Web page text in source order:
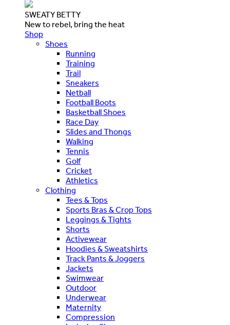
SWEATY BETTY
New to rebel, bring the heat
Shop
Shoes
Running
Training
Trail
Sneakers
Netball
Football Boots
Basketball Shoes
Race Day
Slides and Thongs
Walking
Tennis
Golf
Cricket
Athletics
Clothing
Tees & Tops
Sports Bras & Crop Tops
Leggings & Tights
Shorts
Activewear
Hoodies & Sweatshirts
Track Pants & Joggers
Jackets
Swimwear
Outdoor
Underwear
Maternity
Compression